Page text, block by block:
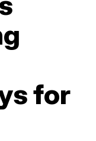
for